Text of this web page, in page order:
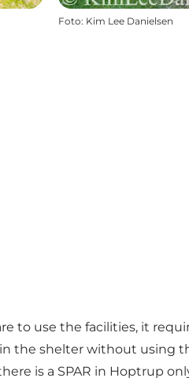
Foto: Kim Lee Danielsen
to use the facilities, it
the shelter without using
is a SPAR in Hoptrup